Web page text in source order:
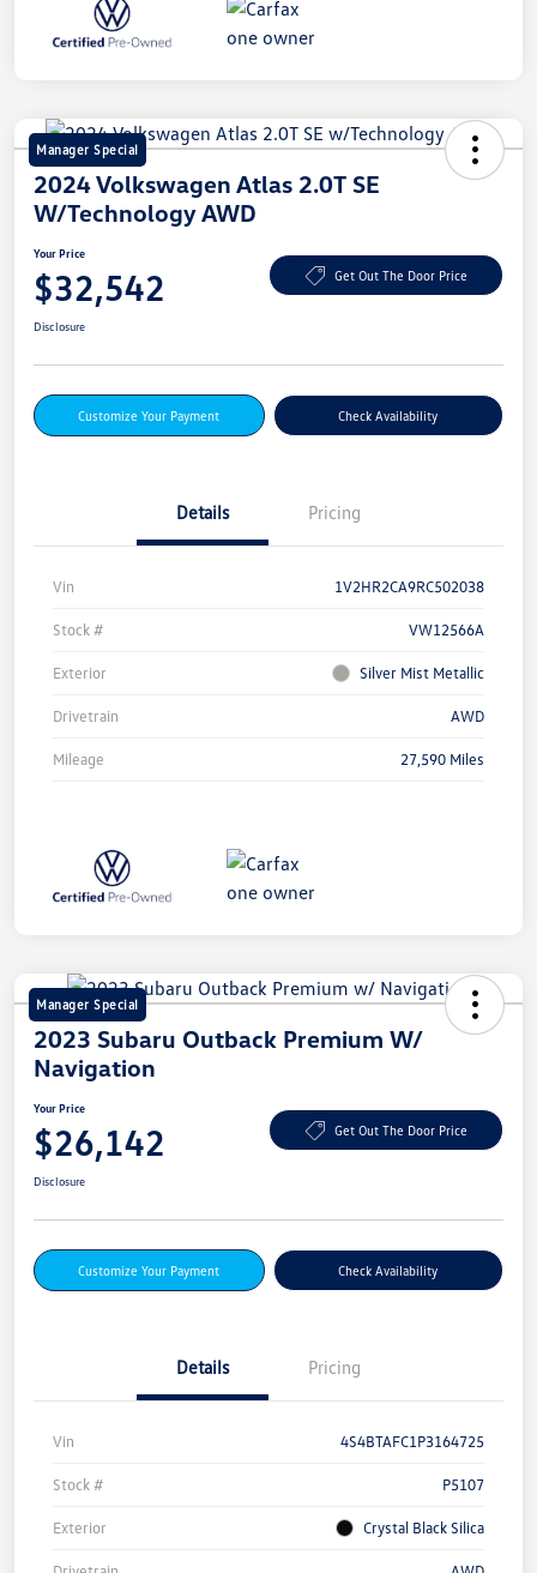
Manager Special
2024 Volkswagen Atlas 2.0T SE
W/Technology AWD
Your Price
$32,542 Get Out The Door Price
Disclosure
Customize Your Payment Check Availability
Details Pricing
Vin 1V2HR2CA9RC502038
Stock # VW12566A
Exterior Silver Mist Metallic
Drivetrain AWD
Mileage 27,590 Miles
Manager Special
2023 Subaru Outback Premium W/
Navigation
Your Price
$26,142 Get Out The Door Price
Disclosure
Customize Your Payment Check Availability
Details Pricing
Vin 4S4BTAFC1P3164725
Stock # P5107
Exterior Crystal Black Silica